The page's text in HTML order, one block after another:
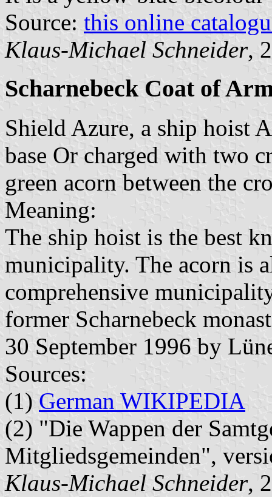
Source: this online
Klaus-Michael Schneider,
Scharnebeck Coat of
Shield Azure, a ship hoist
base Or charged with two
green acorn between the
Meaning:
The ship hoist is the best
municipality. The acorn is
comprehensive
former Scharnebeck
30 September 1996 by
Sources:
(1) German WIKIPEDIA
(2) "Die Wappen der
Mitgliedsgemeinden",
Klaus-Michael Schneider,